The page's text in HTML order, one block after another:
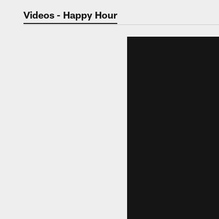
Jaguars Video |
Videos - Happy Hour